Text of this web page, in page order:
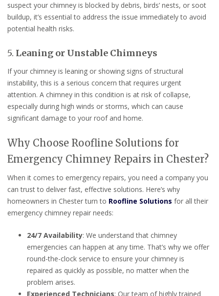
suspect your chimney is blocked by debris, birds’ nests, or soot
buildup, it’s essential to address the issue immediately to avoid
potential health risks.
5. Leaning or Unstable Chimneys
If your chimney is leaning or showing signs of structural
instability, this is a serious concern that requires urgent
attention. A chimney in this condition is at risk of collapse,
especially during high winds or storms, which can cause
significant damage to your roof and home.
Why Choose Roofline Solutions for
Emergency Chimney Repairs in Chester?
When it comes to emergency repairs, you need a company you
can trust to deliver fast, effective solutions. Here’s why
homeowners in Chester turn to Roofline Solutions for all their
emergency chimney repair needs:
24/7 Availability: We understand that chimney
emergencies can happen at any time. That’s why we offer
round-the-clock service to ensure your chimney is
repaired as quickly as possible, no matter when the
problem arises.
Experienced Technicians: Our team of highly trained